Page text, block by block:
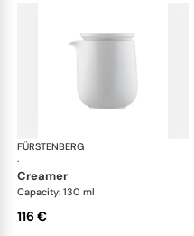
FÜRSTENBERG
·
creamer
Capacity: 130 ml
116 €